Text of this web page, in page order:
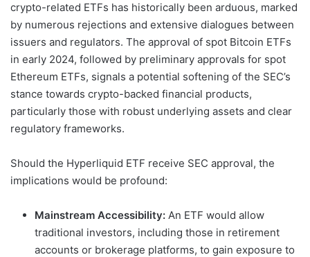
crypto-related ETFs has historically been arduous, marked
by numerous rejections and extensive dialogues between
issuers and regulators. The approval of spot Bitcoin ETFs
in early 2024, followed by preliminary approvals for spot
Ethereum ETFs, signals a potential softening of the SEC’s
stance towards crypto-backed financial products,
particularly those with robust underlying assets and clear
regulatory frameworks.
Should the Hyperliquid ETF receive SEC approval, the
implications would be profound:
Mainstream Accessibility: An ETF would allow
traditional investors, including those in retirement
accounts or brokerage platforms, to gain exposure to